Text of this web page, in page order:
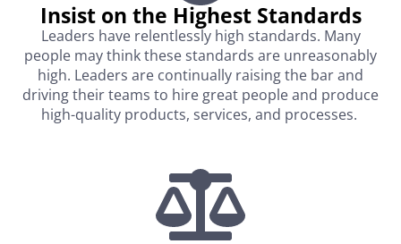
Insist on the Highest Standards​
Leaders have relentlessly high standards. Many
people may think these standards are unreasonably
high. Leaders are continually raising the bar and
driving their teams to hire great people and produce
high-quality products, services, and processes.